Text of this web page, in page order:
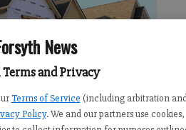
News
Terms and Privacy
Terms of Service (including arbitration
Policy. We and our partners use cookies,